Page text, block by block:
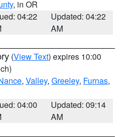
, in OR
04:22
Updated: 04:22
AM
(View Text) expires 10:00
, Valley, Greeley, Furnas,
04:00
Updated: 09:14
AM